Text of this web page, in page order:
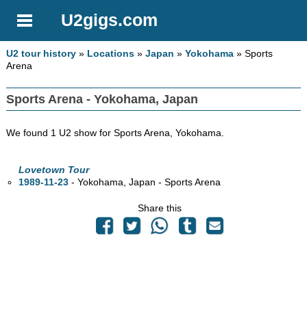
U2gigs.com
U2 tour history » Locations »Japan »Yokohama » Sports
Arena
Sports Arena - Yokohama, Japan
We found 1 U2 show for Sports Arena, Yokohama.
Lovetown Tour
1989-11-23 - Yokohama, Japan - Sports Arena
Share this